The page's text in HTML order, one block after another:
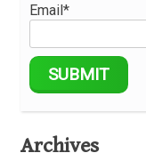
Email*
Archives